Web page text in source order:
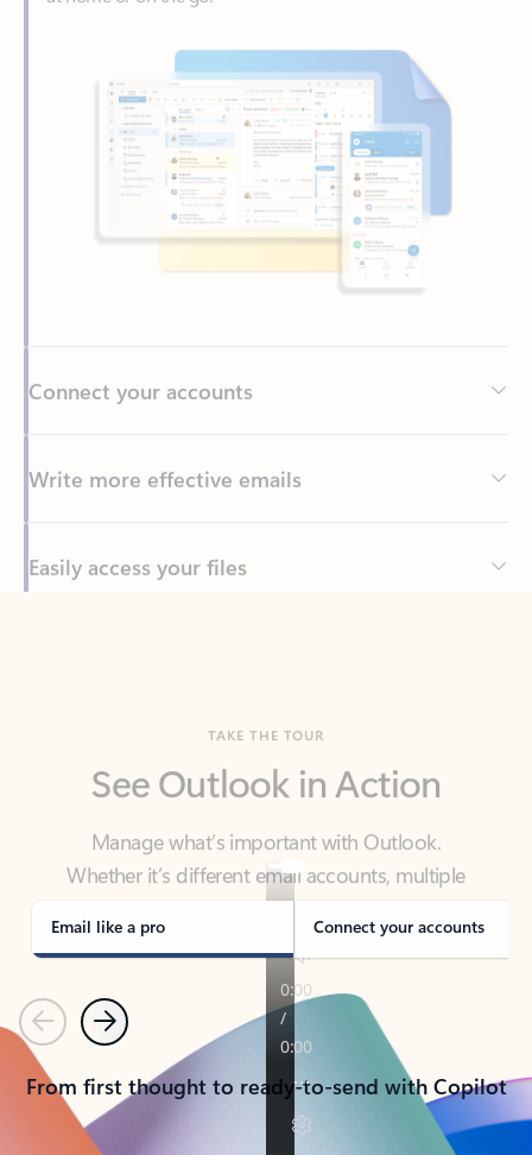
Write more effective emails
Easily access your files
Manage what’s important with Outlook.
Whether it’s different email accounts, multiple
calendars, or signing that form, Outlook has you
covered - at home, for work, or on-the-go.
Email like a pro Connect your accounts
PreviousNext
From first thought to ready-to-send with Copilot